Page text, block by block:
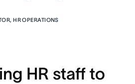
HR OPERATIONS
HR staff to